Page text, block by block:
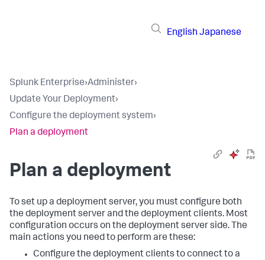
English Japanese
Splunk Enterprise›Administer›
Update Your Deployment›
Configure the deployment system›
Plan a deployment
Plan a deployment
To set up a deployment server, you must configure both
the deployment server and the deployment clients. Most
configuration occurs on the deployment server side. The
main actions you need to perform are these:
Configure the deployment clients to connect to a